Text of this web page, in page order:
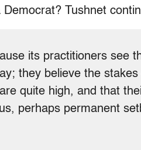
Democrat? Tushnet
its practitioners see
they believe the
quite high, and that
perhaps permanent